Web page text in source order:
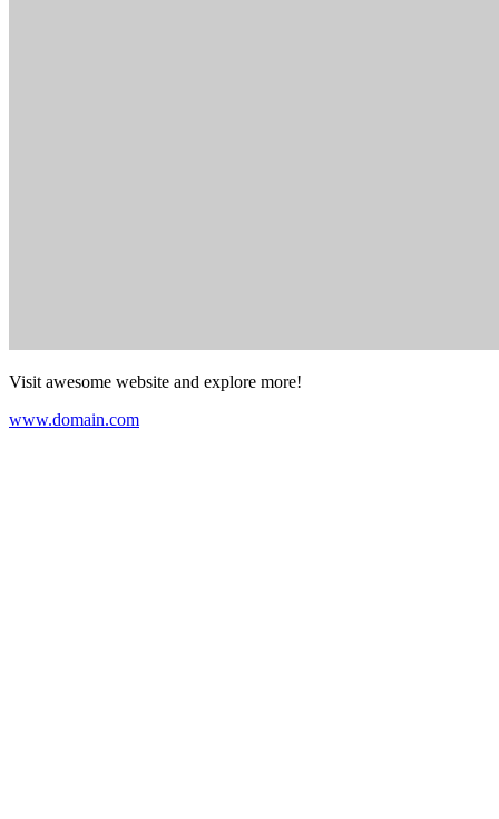
Visit awesome website and explore more!
www.domain.com